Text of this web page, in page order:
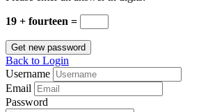
19 + fourteen =
Get new password
Back to Login
Username
Email
Password